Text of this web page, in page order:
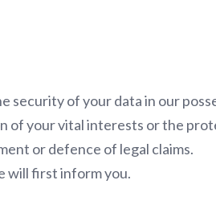
security of your data in our
of your vital interests or the
or defence of legal claims.
will first inform you.